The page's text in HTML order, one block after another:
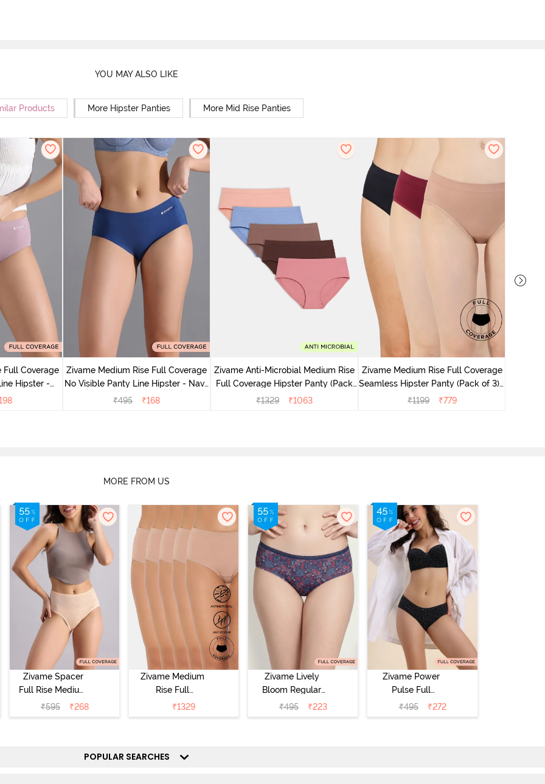
YOU MAY ALSO LIKE
Products More Hipster Panties More Mid Rise Panties
Full Coverage
Hipster -
Zivame Medium Rise Full Coverage
No Visible Panty Line Hipster - Navy
Peony
₹495 ₹168
Zivame Anti-Microbial Medium Rise
Full Coverage Hipster Panty (Pack
of 5) - Multicolor
₹1329 ₹1063
Zivame Medium Rise Full Coverage
Seamless Hipster Panty (Pack of 3) -
Multicolor
₹1199 ₹779
MORE FROM US
Zivame Spacer
Full Rise Medium
Coverage
Hipster Panty -
₹595 ₹268
Zivame Medium
Rise Full
Coverage
Hipster Panty
₹1329
Zivame Lively
Bloom Regular
Rise Full
Coverage
₹495 ₹223
Zivame Power
Pulse Full
Coverage
Hipster Panty -
₹495 ₹272
POPULAR SEARCHES